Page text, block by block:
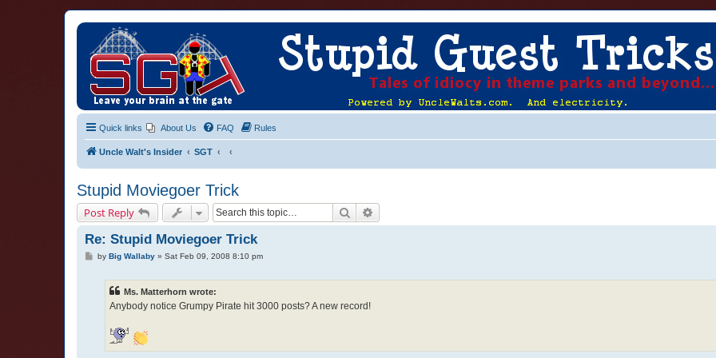
Quick links About Us FAQ Rules
Uncle Walt's Insider SGT
Stupid Moviegoer Trick
Post Reply Search
Re: Stupid Moviegoer Trick
Pby Big Wallaby» Sat Feb 09, 2008 8:10 pm
Ms. Matterhorn wrote:
Anybody notice Grumpy Pirate hit 3000 posts? A new record!